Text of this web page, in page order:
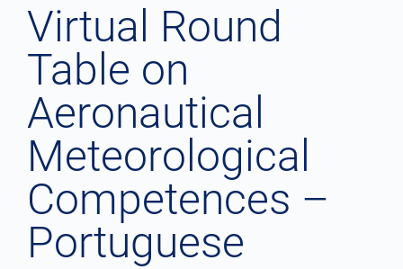
Virtual Round
Table on
Aeronautical
Meteorological
Competences –
Portuguese